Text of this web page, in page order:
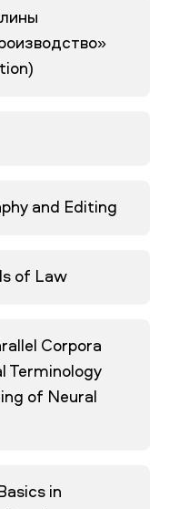
and Editing
of Law
Corpora
Terminology
of Neural
in